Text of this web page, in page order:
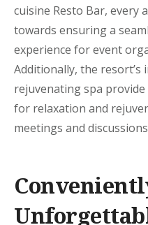
cuisine Resto Bar, every
towards ensuring a
experience for event
Additionally, the
rejuvenating spa
for relaxation and
meetings and